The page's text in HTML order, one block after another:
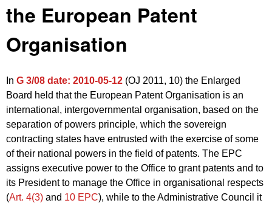
the European Patent
Organisation
In G 3/08 date: 2010-05-12 (OJ 2011, 10) the Enlarged
Board held that the European Patent Organisation is an
international, intergovernmental organisation, based on the
separation of powers principle, which the sovereign
contracting states have entrusted with the exercise of some
of their national powers in the field of patents. The EPC
assigns executive power to the Office to grant patents and to
its President to manage the Office in organisational respects
(Art. 4(3) and 10 EPC), while to the Administrative Council it